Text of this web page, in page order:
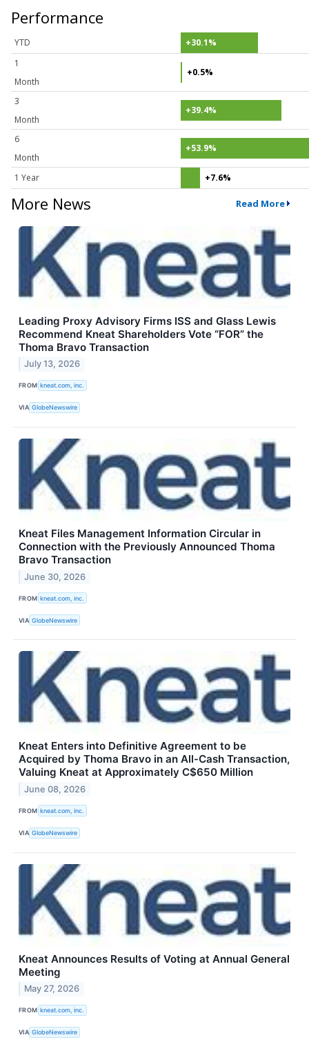
Performance
YTD
+30.1%
1
Month
+0.5%
3
Month
+39.4%
6
Month
+53.9%
1 Year +7.6%
More News Read More
Leading Proxy Advisory Firms ISS and Glass Lewis
Recommend Kneat Shareholders Vote “FOR” the
Thoma Bravo Transaction
July 13, 2026
FROM kneat.com, inc.
VIA GlobeNewswire
Kneat Files Management Information Circular in
Connection with the Previously Announced Thoma
Bravo Transaction
June 30, 2026
FROM kneat.com, inc.
VIA GlobeNewswire
Kneat Enters into Definitive Agreement to be
Acquired by Thoma Bravo in an All-Cash Transaction,
Valuing Kneat at Approximately C$650 Million
June 08, 2026
FROM kneat.com, inc.
VIA GlobeNewswire
Kneat Announces Results of Voting at Annual General
Meeting
May 27, 2026
FROM kneat.com, inc.
VIA GlobeNewswire